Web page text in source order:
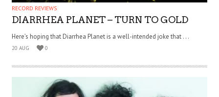
RECORD REVIEWS
DIARRHEA PLANET – TURN TO GOLD
Here’s hoping that Diarrhea Planet is a well-intended joke that . . .
20 AUG 0